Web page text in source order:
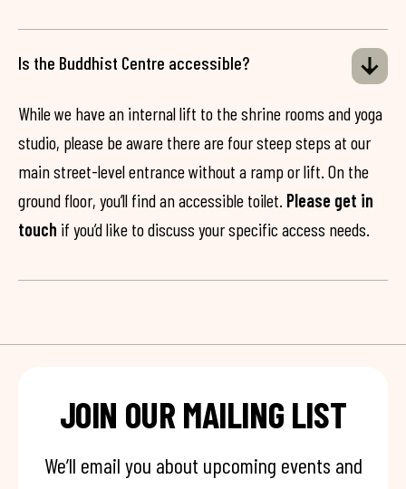
Is the Buddhist Centre accessible?
While we have an internal lift to the shrine rooms and yoga
studio, please be aware there are four steep steps at our
main street-level entrance without a ramp or lift. On the
ground floor, you’ll find an accessible toilet. Please get in
touch if you’d like to discuss your specific access needs.
JOIN OUR MAILING LIST
We’ll email you about upcoming events and